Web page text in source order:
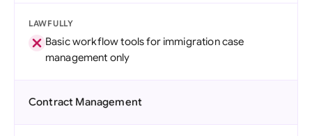
LAWFULLY
Basic workflow tools for immigration case
management only
Contract Management